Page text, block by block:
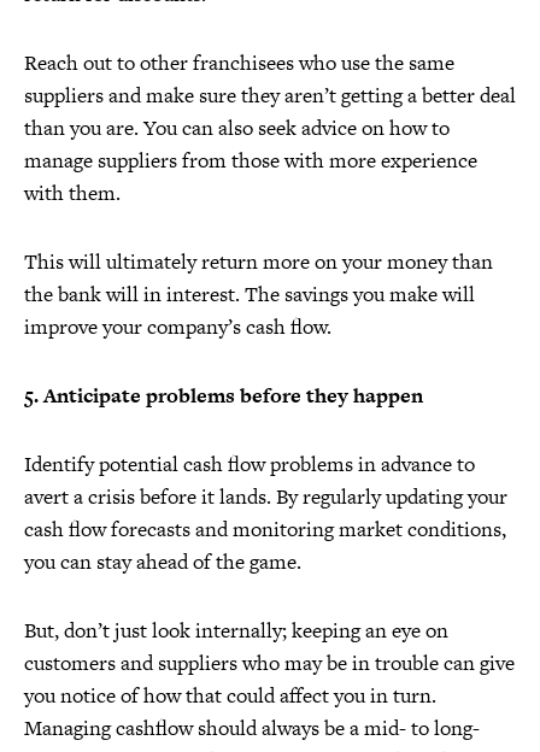
Reach out to other franchisees who use the same
suppliers and make sure they aren’t getting a better deal
than you are. You can also seek advice on how to
manage suppliers from those with more experience
with them.
This will ultimately return more on your money than
the bank will in interest. The savings you make will
improve your company’s cash flow.
5. Anticipate problems before they happen
Identify potential cash flow problems in advance to
avert a crisis before it lands. By regularly updating your
cash flow forecasts and monitoring market conditions,
you can stay ahead of the game.
But, don’t just look internally; keeping an eye on
customers and suppliers who may be in trouble can give
you notice of how that could affect you in turn.
Managing cashflow should always be a mid- to long-